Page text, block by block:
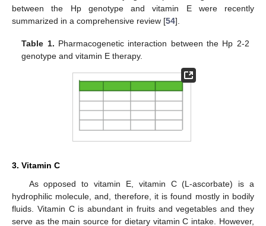
between the Hp genotype and vitamin E were recently
summarized in a comprehensive review [54].
Table 1. Pharmacogenetic interaction between the Hp 2-2
genotype and vitamin E therapy.
3. Vitamin C
As opposed to vitamin E, vitamin C (L-ascorbate) is a
hydrophilic molecule, and, therefore, it is found mostly in bodily
fluids. Vitamin C is abundant in fruits and vegetables and they
serve as the main source for dietary vitamin C intake. However,